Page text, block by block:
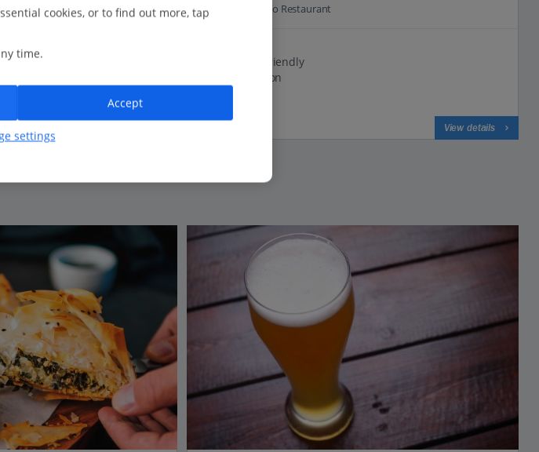
0.0 Km to Castello Restaurant
Small and friendly
Great location
View on map View details
cookies, or to find out more, tap
time.
settings
Accept